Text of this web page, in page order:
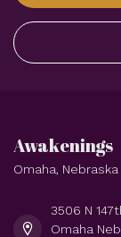
Awakenings
Omaha, Nebraska
3506 N
Omaha